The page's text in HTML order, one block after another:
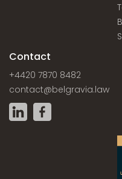
Contact
+4420 7870 8482
contact@belgravia.law